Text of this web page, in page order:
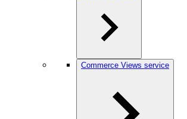
Commerce Views service